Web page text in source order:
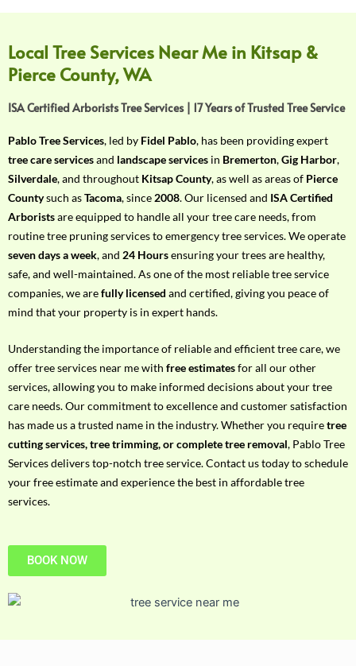
o
u
r
R
q
u
i
r
e
m
e
n
t
w
t
h
P
h
o
n
e
N
o
Local Tree Services Near Me in Kitsap &
Pierce County, WA
ISA Certified Arborists Tree Services | 17 Years of Trusted Tree Service
Pablo Tree Services, led by Fidel Pablo, has been providing expert
tree care servicesand landscape services in Bremerton,Gig Harbor,
Silverdale, and throughout Kitsap County, as well as areas of Pierce
Countysuch asTacoma, since 2008. Our licensed and ISA Certified
Arboristsare equipped to handle all your tree care needs, from
routine tree pruning services to emergency tree services. We operate
seven days a week, and 24 Hoursensuring your trees are healthy,
safe, and well-maintained. As one of the most reliable tree service
companies, we arefully licensed and certified, giving you peace of
mind that your property is in expert hands.
Understanding the importance of reliable and efficient tree care, we
offer tree services near me with free estimatesfor all our other
services, allowing you to make informed decisions about your tree
care needs. Our commitment to excellence and customer satisfaction
has made us a trusted name in the industry. Whether you requiretree
cutting services, tree trimming, or complete tree removal, Pablo Tree
Services delivers top-notch tree service. Contact us today to schedule
your free estimate and experience the best in affordable tree
services.
BOOK NOW